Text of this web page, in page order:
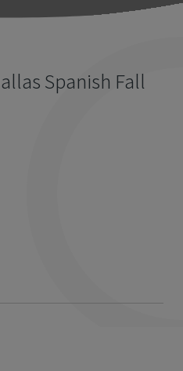
Spanish Fall